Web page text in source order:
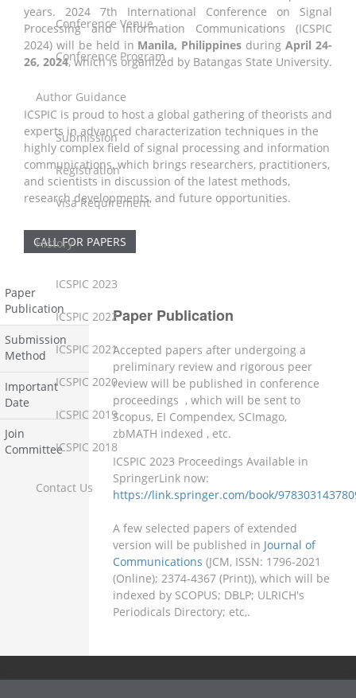
years. 2024 7th International Conference on Signal
Processing and Information Communications (ICSPIC
2024) will be held in Manila, Philippines duringApril 24-
26, 2024,which is organized by Batangas State University.
ICSPIC is proud to host a global gathering of theorists and
experts in advanced characterization techniques in the
highly complex field of signal processing and information
communications, which brings researchers, practitioners,
and scientists in discussion of the latest methods,
research developments, and future opportunities.
CALL FOR PAPERS
Paper
Publication
Submission
Method
Important
Date
Join
Committee
Paper Publication
Accepted papers after undergoing a
preliminary review and rigorous peer
review will be published in conference
proceedings , which will be sent to
Scopus, EI Compendex, SCImago,
zbMATH indexed , etc.
ICSPIC 2023 Proceedings Available in
SpringerLink now:
https://link.springer.com/book/
A few selected papers of extended
version will be published in Journal of
Communications (JCM, ISSN: 1796-2021
(Online); 2374-4367 (Print)), which will be
indexed by SCOPUS; DBLP; ULRICH's
Periodicals Directory; etc,.
Conference Venue
Conference Program
Author Guidance
Submission
Registration
Visa Requirement
History
ICSPIC 2023
ICSPIC 2022
ICSPIC 2021
ICSPIC 2020
ICSPIC 2019
ICSPIC 2018
Contact Us